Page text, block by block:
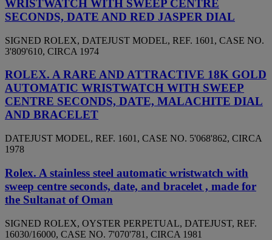
WRISTWATCH WITH SWEEP CENTRE
SECONDS, DATE AND RED JASPER DIAL
SIGNED ROLEX, DATEJUST MODEL, REF. 1601, CASE NO.
3'809'610, CIRCA 1974
ROLEX. A RARE AND ATTRACTIVE 18K GOLD
AUTOMATIC WRISTWATCH WITH SWEEP
CENTRE SECONDS, DATE, MALACHITE DIAL
AND BRACELET
DATEJUST MODEL, REF. 1601, CASE NO. 5'068'862, CIRCA
1978
Rolex. A stainless steel automatic wristwatch with
sweep centre seconds, date, and bracelet , made for
the Sultanat of Oman
SIGNED ROLEX, OYSTER PERPETUAL, DATEJUST, REF.
16030/16000, CASE NO. 7'070'781, CIRCA 1981